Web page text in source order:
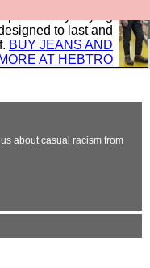
by buying
to last and
BUY JEANS AND
MORE AT HEBTRO
about casual racism from